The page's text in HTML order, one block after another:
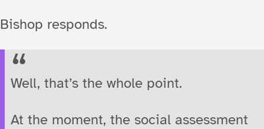
Bishop responds.
Well, that’s the whole point.
At the moment, the social assessment